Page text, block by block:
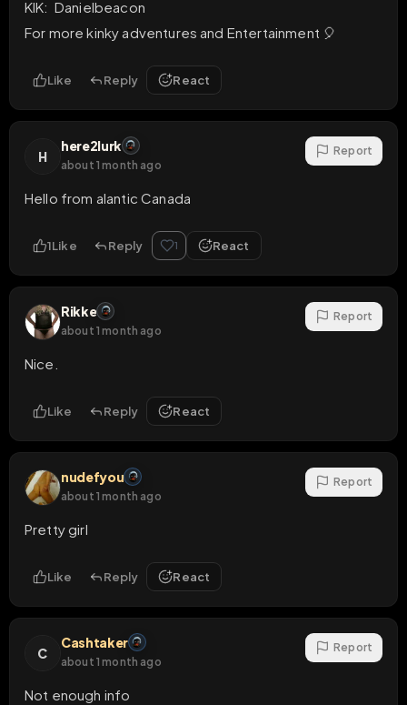
KIK:  Danielbeacon
For more kinky adventures and Entertainment 🎈
Like Reply React
H
here2lurk
about 1 month ago
Report
Hello from alantic Canada
1Like Reply 1 React
Rikke
about 1 month ago
Report
Nice.
Like Reply React
nudefyou
about 1 month ago
Report
Pretty girl
Like Reply React
C
Cashtaker
about 1 month ago
Report
Not enough info